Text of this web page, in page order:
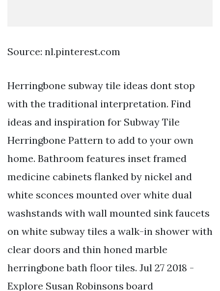
Source: nl.pinterest.com
Herringbone subway tile ideas dont stop
with the traditional interpretation. Find
ideas and inspiration for Subway Tile
Herringbone Pattern to add to your own
home. Bathroom features inset framed
medicine cabinets flanked by nickel and
white sconces mounted over white dual
washstands with wall mounted sink faucets
on white subway tiles a walk-in shower with
clear doors and thin honed marble
herringbone bath floor tiles. Jul 27 2018 -
Explore Susan Robinsons board